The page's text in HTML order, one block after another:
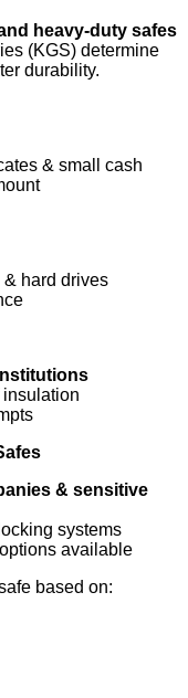
heavy-duty safes
(KGS) determine
durability.
& small cash
& hard drives
insulation
& sensitive
systems
available
based on: